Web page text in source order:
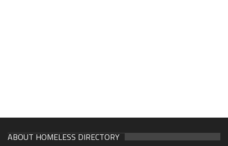
ABOUT HOMELESS DIRECTORY